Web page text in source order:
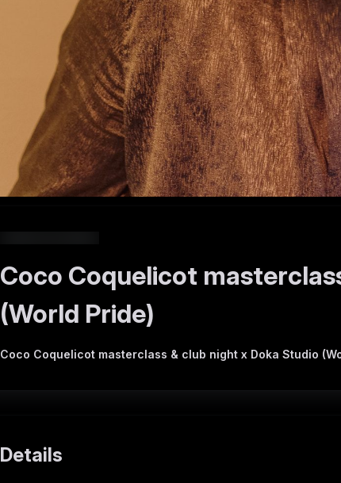
Coco Coquelicot
(World Pride)
Coco Coquelicot masterclass & club night x Doka Studio
Details